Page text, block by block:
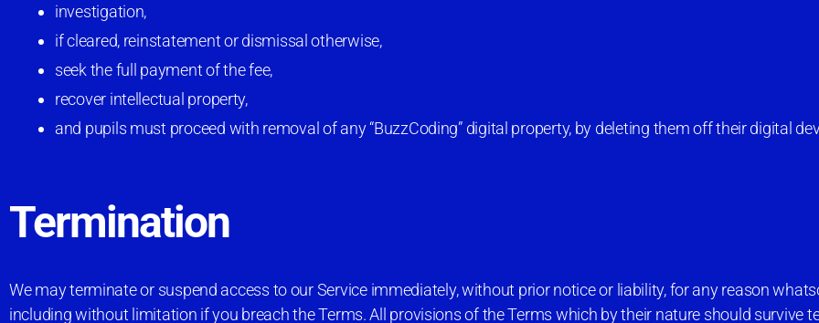
investigation,
if cleared, reinstatement or dismissal otherwise,
seek the full payment of the fee,
recover intellectual property,
and pupils must proceed with removal of any “BuzzCoding” digital property, by deleting them off their digital
Termination
We may terminate or suspend access to our Service immediately, without prior notice or liability, for any reason
including without limitation if you breach the Terms. All provisions of the Terms which by their nature should survive